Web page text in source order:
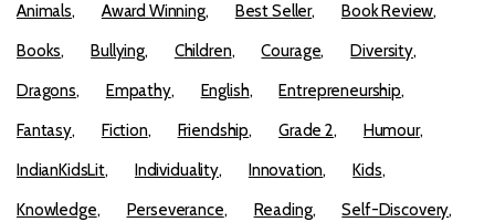
Animals
Award Winning Best Seller
Book Review
Books
Bullying Children Courage
Diversity
Dragons
Empathy English
Entrepreneurship
Fantasy
Fiction Friendship Grade 2
Humour
IndianKidsLit
Individuality Innovation
Kids
Knowledge
Perseverance Reading
Self-Discovery